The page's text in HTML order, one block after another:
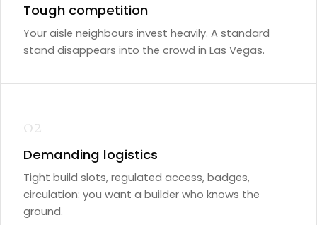
Tough competition
Your aisle neighbours invest heavily. A standard
stand disappears into the crowd in Las Vegas.
02
Demanding logistics
Tight build slots, regulated access, badges,
circulation: you want a builder who knows the
ground.